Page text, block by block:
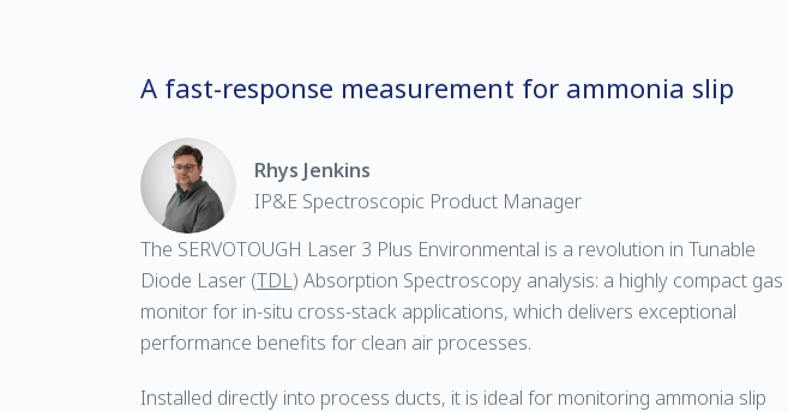
A fast-response measurement for ammonia slip
Rhys Jenkins
IP&E Spectroscopic Product Manager
The SERVOTOUGH Laser 3 Plus Environmental is a revolution in Tunable
Diode Laser (TDL) Absorption Spectroscopy analysis: a highly compact gas
monitor for in-situ cross-stack applications, which delivers exceptional
performance benefits for clean air processes.
Installed directly into process ducts, it is ideal for monitoring ammonia slip